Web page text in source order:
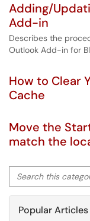
Adding/
Add-in
Describes the
Outlook Add-in for
How to Clear
Cache
Move the
match the
Search this category
Popular Articles